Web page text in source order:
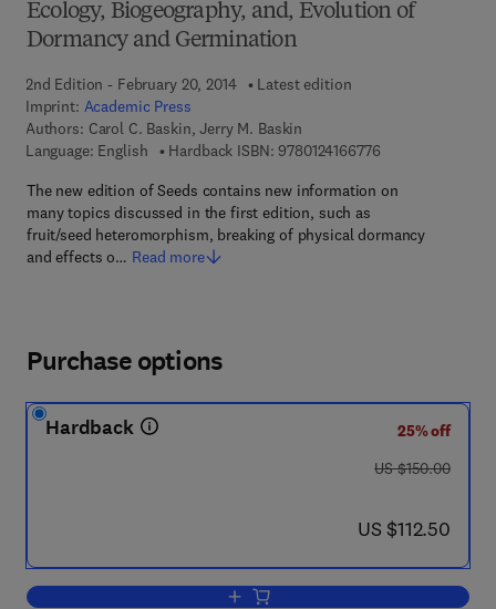
Ecology, Biogeography, and, Evolution of
Dormancy and Germination
2nd Edition - February 20, 2014
Latest edition
Imprint: Academic Press
Authors: Carol C. Baskin, Jerry M. Baskin
Language: English
Hardback ISBN: 97801241667769 7 8 - 0 - 1 2 - 4
The new edition of Seeds contains new information on
many topics discussed in the first edition, such as
fruit/seed heteromorphism, breaking of physical dormancy
and effects o… Read more
Purchase options
Hardback
25% off
was US $150.00
US $150.00
now US $112.50
US $112.50
Add to cart, Seeds